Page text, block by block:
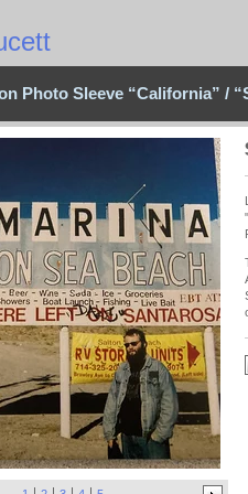
Photo Sleeve “California” /